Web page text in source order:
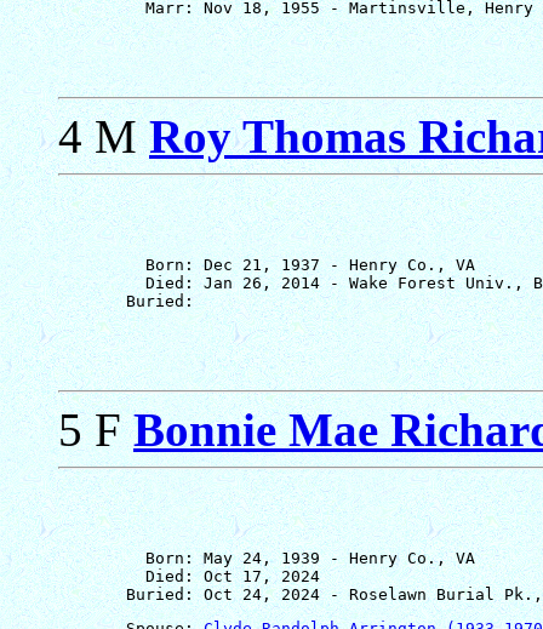
4 MRoy Thomas
         Born: Dec 21, 1937 - Henry Co., VA
Died: Jan 26, 2014 - Wake Forest Univ.,
5 FBonnie Mae
         Born: May 24, 1939 - Henry Co., VA
         Died: Oct 17, 2024